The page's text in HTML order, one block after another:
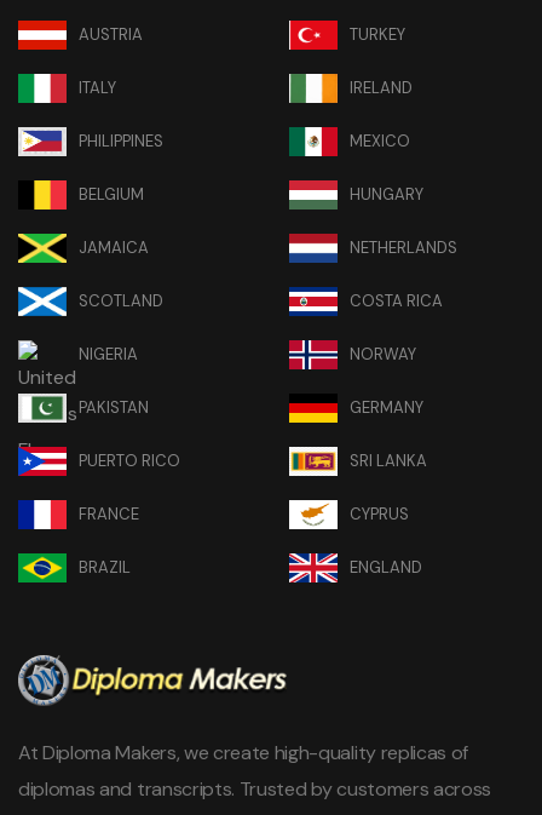
AUSTRIA TURKEY
ITALY IRELAND
PHILIPPINES MEXICO
BELGIUM HUNGARY
JAMAICA NETHERLANDS
SCOTLAND COSTA RICA
NIGERIA NORWAY
PAKISTAN GERMANY
PUERTO RICO SRI LANKA
FRANCE CYPRUS
BRAZIL ENGLAND
At Diploma Makers, we create high-quality replicas of
diplomas and transcripts. Trusted by customers across